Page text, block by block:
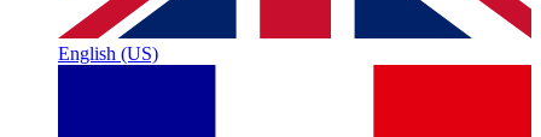
English (US)